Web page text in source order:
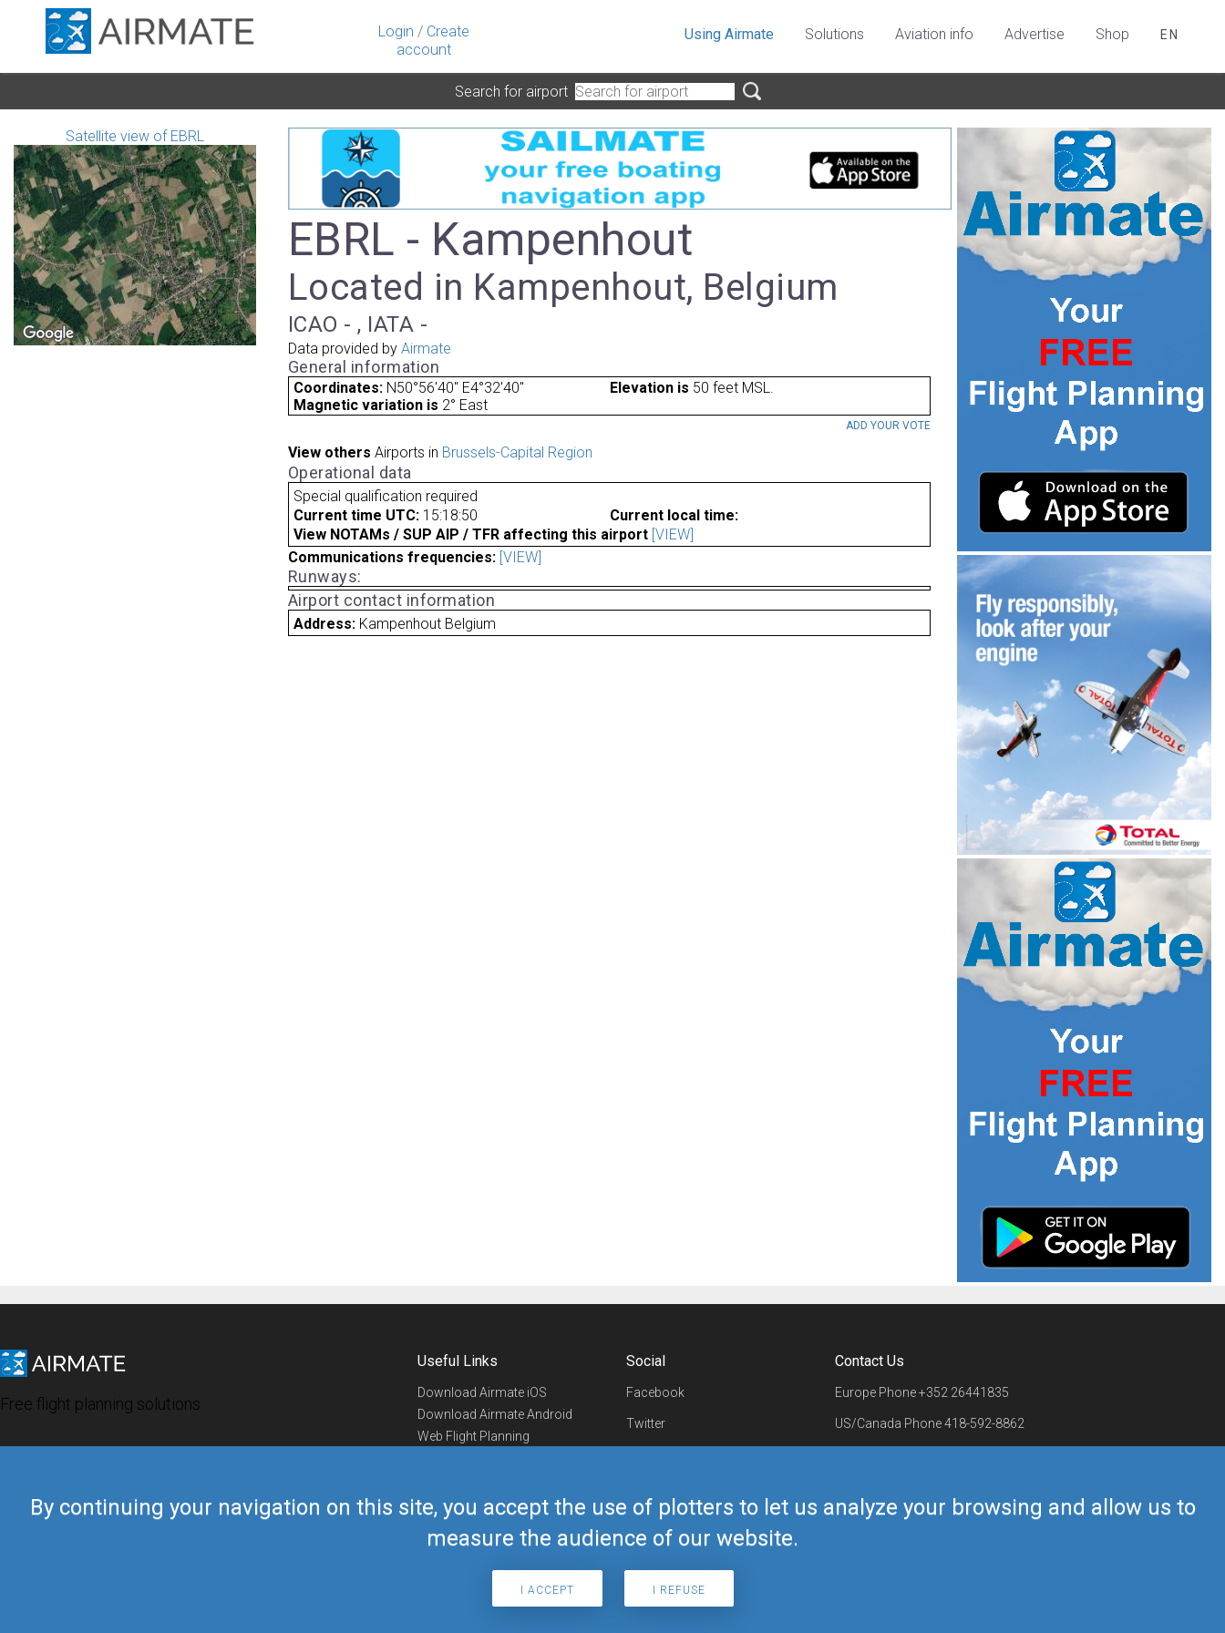
Login / Create
account
By continuing your navigation on this site, you accept the use of plotters to let us analyze your browsing and allow us to
measure the audience of our website.
I ACCEPT I REFUSE
Using Airmate Solutions Aviation info Advertise Shop EN
Search for airport
Satellite view of EBRL
EBRL - Kampenhout
Located in Kampenhout, Belgium
ICAO - , IATA -
Data provided by Airmate
General information
Coordinates: N50°56'40" E4°32'40" Elevation is 50 feet MSL.
Magnetic variation is 2° East
ADD YOUR VOTE
View others Airports in Brussels-Capital Region
Operational data
Special qualification required
Current time UTC: 15:18:50
Current local time:
View NOTAMs / SUP AIP / TFR affecting this airport [VIEW]
Communications frequencies: [VIEW]
Runways:
Airport contact information
Address: Kampenhout Belgium
Free flight planning solutions
Useful Links
Download Airmate iOS
Download Airmate Android
Web Flight Planning
Airmate Shop
Social
Facebook
Twitter
Telegram
Contact Us
Europe Phone+352 26441835
US/Canada Phone418-592-8862